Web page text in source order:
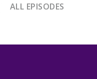
ALL EPISODES